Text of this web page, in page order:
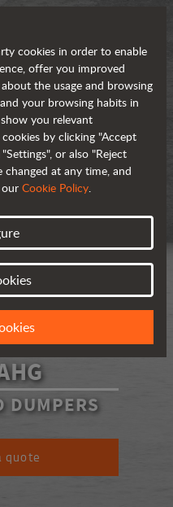
DUMPERS
quote
cookies in order to enable
offer you improved
the usage and browsing
your browsing habits in
you relevant
by clicking "Accept
or also "Reject
changed at any time, and
Cookie Policy.